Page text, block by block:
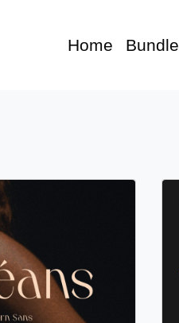
Home Bundle